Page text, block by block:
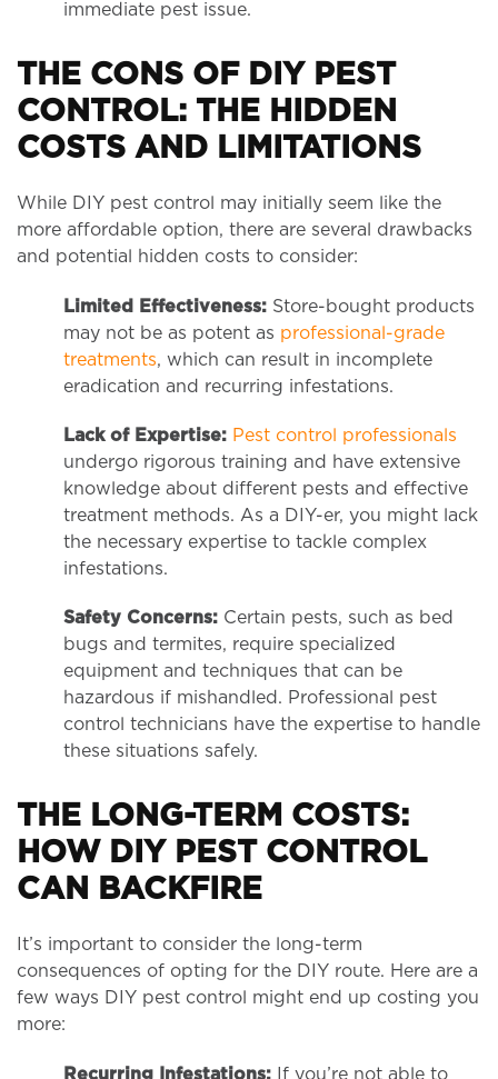
immediate pest issue.
THE CONS OF DIY PEST
CONTROL: THE HIDDEN
COSTS AND LIMITATIONS
While DIY pest control may initially seem like the
more affordable option, there are several drawbacks
and potential hidden costs to consider:
Limited Effectiveness: Store-bought products
may not be as potent as professional-grade
treatments, which can result in incomplete
eradication and recurring infestations.
Lack of Expertise: Pest control professionals
undergo rigorous training and have extensive
knowledge about different pests and effective
treatment methods. As a DIY-er, you might lack
the necessary expertise to tackle complex
infestations.
Safety Concerns: Certain pests, such as bed
bugs and termites, require specialized
equipment and techniques that can be
hazardous if mishandled. Professional pest
control technicians have the expertise to handle
these situations safely.
THE LONG-TERM COSTS:
HOW DIY PEST CONTROL
CAN BACKFIRE
It’s important to consider the long-term
consequences of opting for the DIY route. Here are a
few ways DIY pest control might end up costing you
more:
Recurring Infestations: If you’re not able to